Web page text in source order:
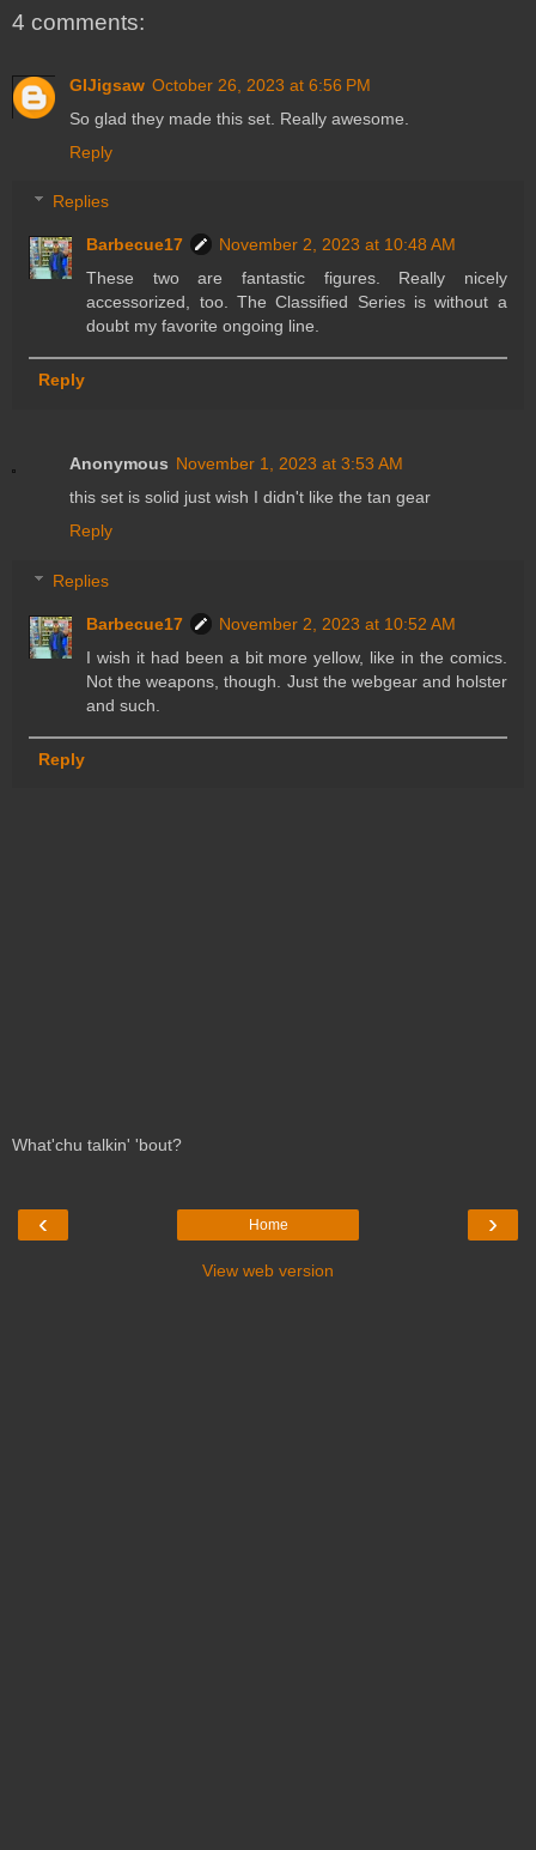
4 comments:
GIJigsaw October 26, 2023 at 6:56 PM
So glad they made this set. Really awesome.
Reply
Replies
Barbecue17
November 2, 2023 at 10:48 AM
These two are fantastic figures. Really nicely
accessorized, too. The Classified Series is without a
doubt my favorite ongoing line.
Reply
Anonymous November 1, 2023 at 3:53 AM
this set is solid just wish I didn't like the tan gear
Reply
Replies
Barbecue17
November 2, 2023 at 10:52 AM
I wish it had been a bit more yellow, like in the comics.
Not the weapons, though. Just the webgear and holster
and such.
Reply
What'chu talkin' 'bout?
‹ ›
Home
View web version